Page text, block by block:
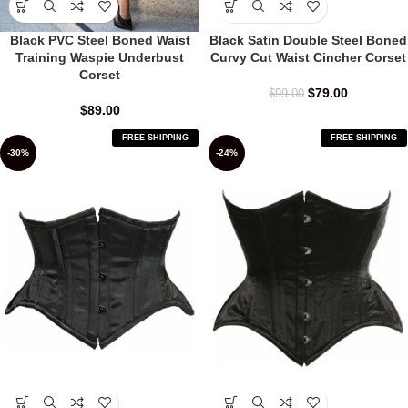
Black PVC Steel Boned Waist
Training Waspie Underbust
Corset
$89.00
Black Satin Double Steel Boned
Curvy Cut Waist Cincher Corset
$99.00 $79.00
-30%
FREE SHIPPING
-24%
FREE SHIPPING